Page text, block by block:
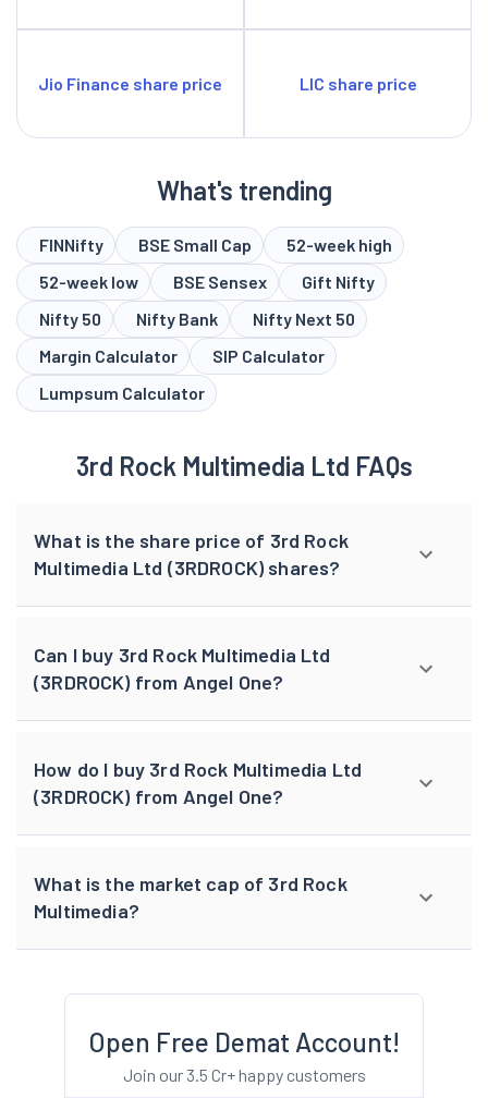
Jio Finance share price LIC share price
What's trending
FINNifty BSE Small Cap
52-week high
52-week low
BSE Sensex
Gift Nifty
Nifty 50
Nifty Bank
Nifty Next 50
Margin Calculator
SIP Calculator
Lumpsum Calculator
3rd Rock Multimedia Ltd FAQs
What is the share price of 3rd Rock
Multimedia Ltd (3RDROCK) shares?
Can I buy 3rd Rock Multimedia Ltd
(3RDROCK) from Angel One?
How do I buy 3rd Rock Multimedia Ltd
(3RDROCK) from Angel One?
What is the market cap of 3rd Rock
Multimedia?
Open Free Demat Account!
Join our 3.5 Cr+ happy customers